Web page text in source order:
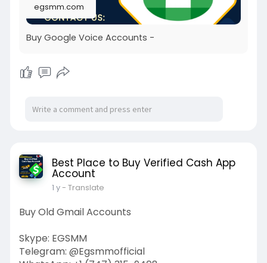
egsmm.com
Buy Google Voice Accounts -
Best Place to Buy Verified Cash App
Account
1 y- Translate
Buy Old Gmail Accounts
Skype: EGSMM
Telegram: @Egsmmofficial